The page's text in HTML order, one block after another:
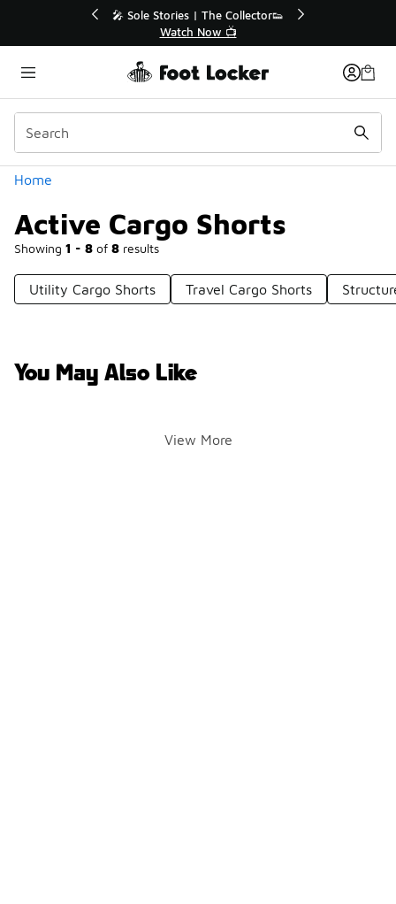
💥 Up to 40% Off Sale Extended🔥
Shop the Sale 💣
Home
Active Cargo Shorts
Showing 1 - 8 of 8 results
Categories
Utility Cargo Shorts Travel Cargo Shorts
You May Also Like
View More